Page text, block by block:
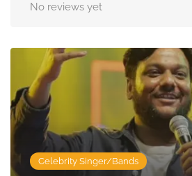
No reviews yet
Celebrity Singer/Bands